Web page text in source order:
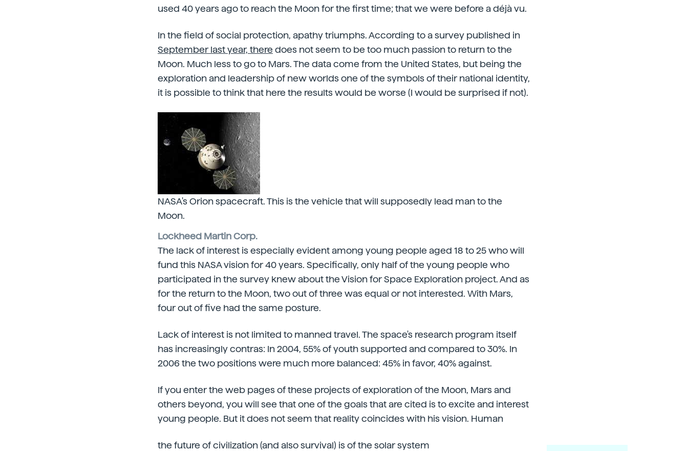
used 40 years ago to reach the Moon for the first time; that we were before a déjà vu.
In the field of social protection, apathy triumphs. According to a survey published in
September last year, there does not seem to be too much passion to return to the
Moon. Much less to go to Mars. The data come from the United States, but being the
exploration and leadership of new worlds one of the symbols of their national identity,
it is possible to think that here the results would be worse (I would be surprised if not).
NASA's Orion spacecraft. This is the vehicle that will supposedly lead man to the
Moon.
Lockheed Martin Corp.
The lack of interest is especially evident among young people aged 18 to 25 who will
fund this NASA vision for 40 years. Specifically, only half of the young people who
participated in the survey knew about the Vision for Space Exploration project. And as
for the return to the Moon, two out of three was equal or not interested. With Mars,
four out of five had the same posture.
Lack of interest is not limited to manned travel. The space's research program itself
has increasingly contras: In 2004, 55% of youth supported and compared to 30%. In
2006 the two positions were much more balanced: 45% in favor, 40% against.
If you enter the web pages of these projects of exploration of the Moon, Mars and
others beyond, you will see that one of the goals that are cited is to excite and interest
young people. But it does not seem that reality coincides with his vision. Human
the future of civilization (and also survival) is of the solar system